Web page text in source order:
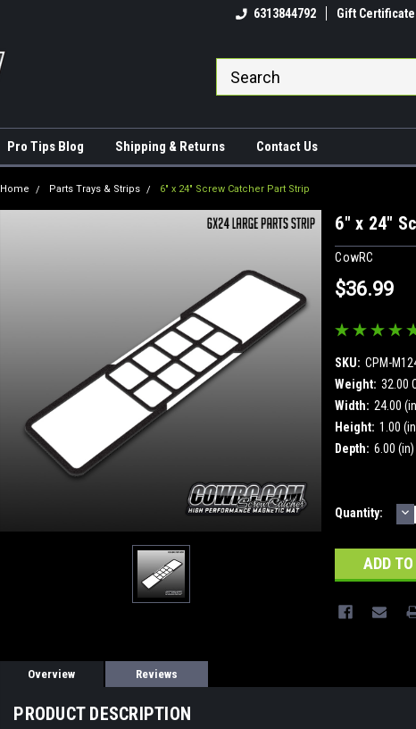
The RC Maintenance King!
6313844792 Gift Certificate
Pro Tips Blog Shipping & Returns Contact Us
Home Parts Trays & Strips 6" x 24" Screw Catcher Part Strip
6" x 24"
CowRC
$36.99
SKU: CPM-
Weight: 32.00
Width: 24.00
Height: 1.00
Depth: 6.00 (in)
Current
Quantity:
Overview Reviews
PRODUCT DESCRIPTION